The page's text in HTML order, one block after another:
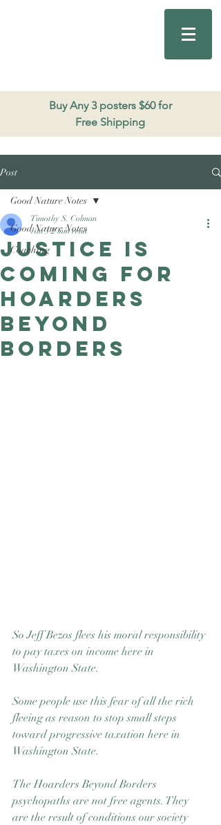
Buy Any 3 posters $60 for
Free Shipping
Good Nature
Publishing
Post
Good Nature Notes
Coaching
Good Nature Notes
Justice is
coming for
Hoarders
Beyond
Borders
Timothy S. Colman
Jan 3 2 min read
So Jeff Bezos flees his moral responsibility
to pay taxes on income here in
Washington State.
Some people use this fear of all the rich
fleeing as reason to stop small steps
toward progressive taxation here in
Washington State.
The Hoarders Beyond Borders
psychopaths are not free agents. They
are the result of conditions our society